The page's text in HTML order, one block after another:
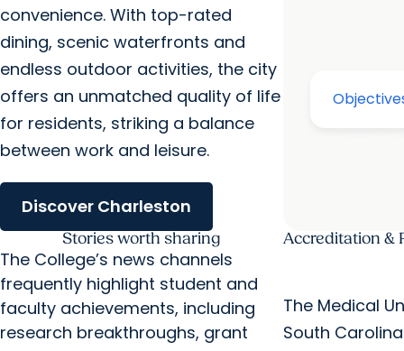
convenience. With top-rated
dining, scenic waterfronts and
endless outdoor activities, the city
offers an unmatched quality of life
for residents, striking a balance
between work and leisure.
Discover Charleston
Stories worth sharing
The College’s news channels
frequently highlight student and
faculty achievements, including
research breakthroughs, grant
Accreditation &
The Medical
South